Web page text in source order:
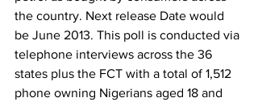
the country. Next release Date would
be June 2013. This poll is conducted via
telephone interviews across the 36
states plus the FCT with a total of 1,512
phone owning Nigerians aged 18 and